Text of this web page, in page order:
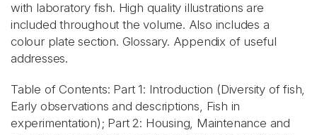
with laboratory fish. High quality illustrations are
included throughout the volume. Also includes a
colour plate section. Glossary. Appendix of useful
addresses.
Table of Contents: Part 1: Introduction (Diversity of fish,
Early observations and descriptions, Fish in
experimentation); Part 2: Housing, Maintenance and